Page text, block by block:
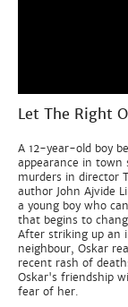
Let The Right
A 12-year-old boy
appearance in town
murders in director
author John Ajvide
a young boy who
that begins to
After striking up an
neighbour, Oskar
recent rash of
Oskar's friendship
fear of her.